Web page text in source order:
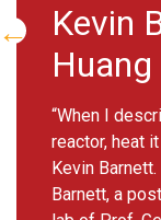
There was a
But at a
then with
Read More